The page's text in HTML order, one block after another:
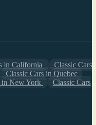
in California
Classic Cars
Classic Cars in Quebec
in New York
Classic Cars